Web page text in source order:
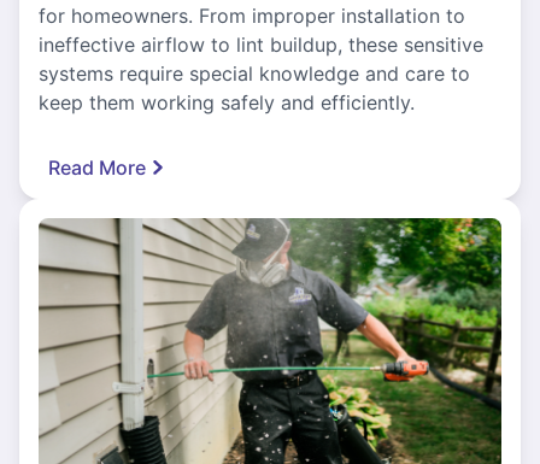
for homeowners. From improper installation to
ineffective airflow to lint buildup, these sensitive
systems require special knowledge and care to
keep them working safely and efficiently.
Read More